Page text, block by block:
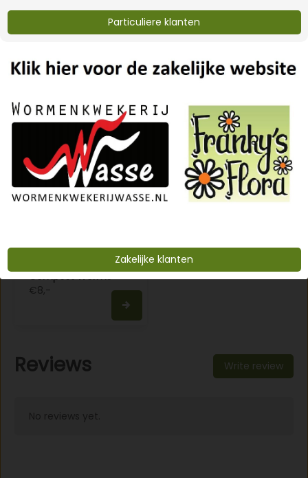
Particuliere klanten
Zakelijke klanten
€8,-
rock dust
€12,-
Compost Worms
€8,-
Reviews Write review
No reviews yet.